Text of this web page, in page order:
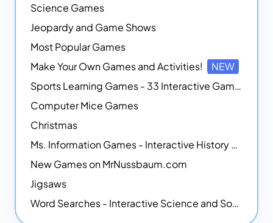
Science Games
Jeopardy and Game Shows
Most Popular Games
Make Your Own Games and Activities!
NEW
Sports Learning Games - 33 Interactive Games that Combine Sports Themes with Math Skills
Computer Mice Games
Christmas
Ms. Information Games - Interactive History Games
New Games on MrNussbaum.com
Jigsaws
Word Searches - Interactive Science and Social Studies-themed Word Searches